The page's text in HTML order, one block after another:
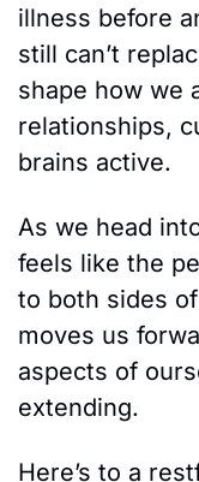
illness before
still can’t
shape how we
relationships,
brains active.
As we head
feels like the
to both sides
moves us
aspects of
extending.
Here’s to a